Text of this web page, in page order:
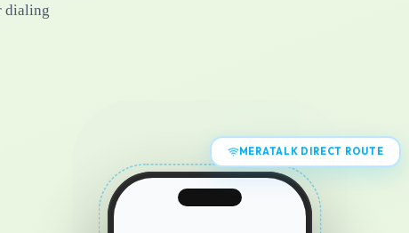
dialing
MERATALK DIRECT ROUTE